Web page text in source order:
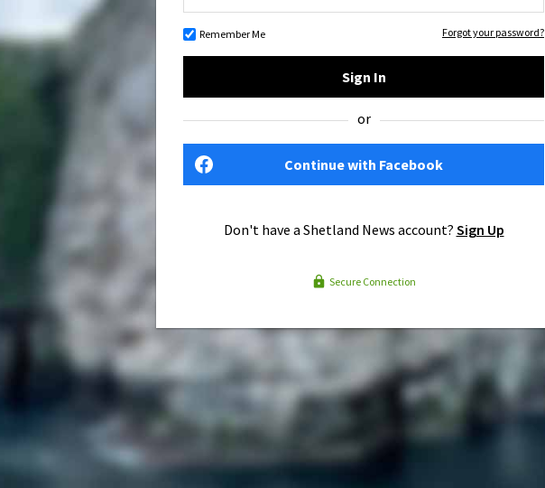
Remember Me Forgot your password?
Sign In
or
Continue with Facebook
Don't have a Shetland News account? Sign Up
Secure Connection